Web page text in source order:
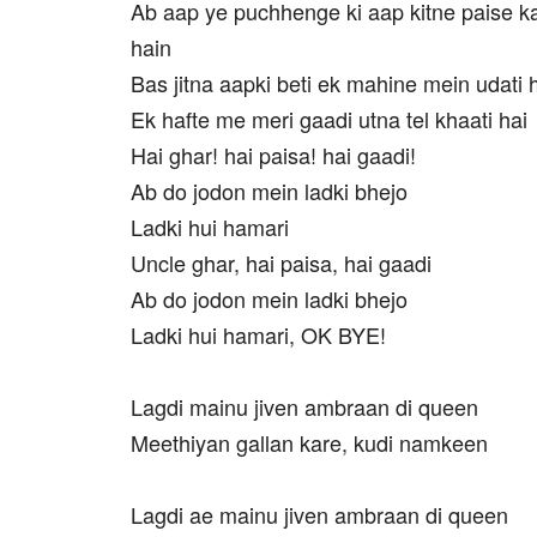
Ab aap ye puchhenge ki aap kitne paise
hain
Bas jitna aapki beti ek mahine mein udati
Ek hafte me meri gaadi utna tel khaati hai
Hai ghar! hai paisa! hai gaadi!
Ab do jodon mein ladki bhejo
Ladki hui hamari
Uncle ghar, hai paisa, hai gaadi
Ab do jodon mein ladki bhejo
Ladki hui hamari, OK BYE!
Lagdi mainu jiven ambraan di queen
Meethiyan gallan kare, kudi namkeen
Lagdi ae mainu jiven ambraan di queen